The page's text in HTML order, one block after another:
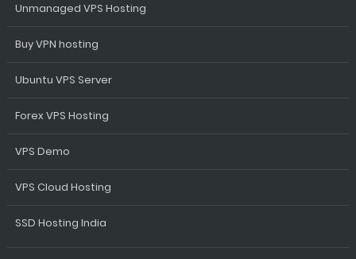
Unmanaged VPS Hosting
Buy VPN hosting
Ubuntu VPS Server
Forex VPS Hosting
VPS Demo
VPS Cloud Hosting
SSD Hosting India